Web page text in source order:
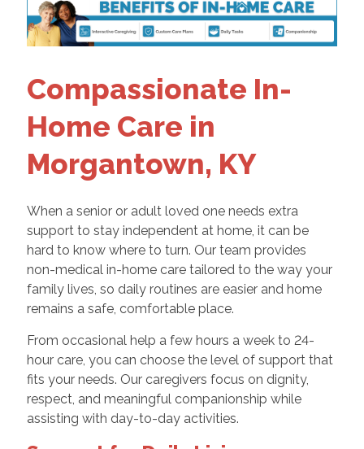
Compassionate In-
Home Care in
Morgantown, KY
When a senior or adult loved one needs extra
support to stay independent at home, it can be
hard to know where to turn. Our team provides
non-medical in-home care tailored to the way your
family lives, so daily routines are easier and home
remains a safe, comfortable place.
From occasional help a few hours a week to 24-
hour care, you can choose the level of support that
fits your needs. Our caregivers focus on dignity,
respect, and meaningful companionship while
assisting with day-to-day activities.